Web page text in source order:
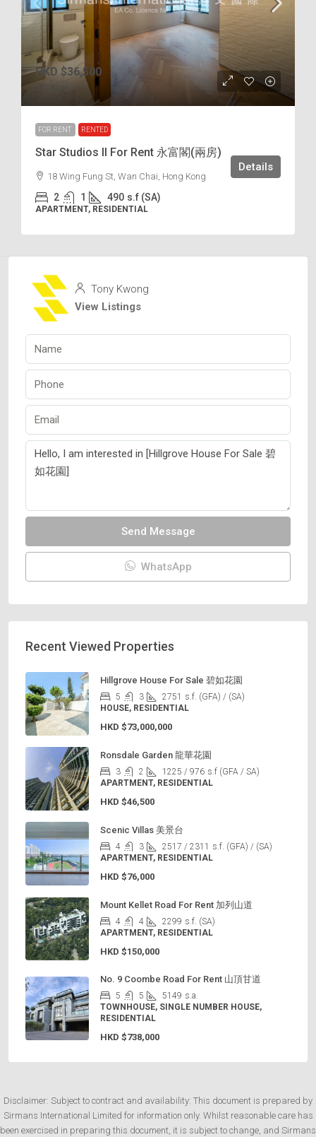
HKD $36,500
FOR RENT RENTED
Star Studios II For Rent 永富閣(兩房)
18 Wing Fung St, Wan Chai, Hong Kong
2 1 490 s.f (SA)
APARTMENT, RESIDENTIAL
Details
Tony Kwong
View Listings
Send Message
WhatsApp
Recent Viewed Properties
Hillgrove House For Sale 碧如花園
5 3 2751
s.f. (GFA) / (SA)
HOUSE, RESIDENTIAL
HKD $73,000,000
Ronsdale Garden 龍華花園
3 2 1225 / 976 s.f (GFA / SA)
APARTMENT, RESIDENTIAL
HKD $46,500
Scenic Villas 美景台
4 3 2517 / 2311
s.f. (GFA) / (SA)
APARTMENT, RESIDENTIAL
HKD $76,000
Mount Kellet Road For Rent 加列山道
4 4 2299 s.f. (SA)
APARTMENT, RESIDENTIAL
HKD $150,000
No. 9 Coombe Road For Rent 山頂甘道
5 5 5149 s.a.
TOWNHOUSE, SINGLE NUMBER HOUSE,
RESIDENTIAL
HKD $738,000
Disclaimer: Subject to contract and availability: This document is prepared by
Sirmans International Limited for information only. Whilst reasonable care has
been exercised in preparing this document, it is subject to change, and Sirmans